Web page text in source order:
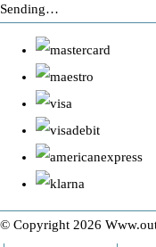
Sending…
© Copyright 2026